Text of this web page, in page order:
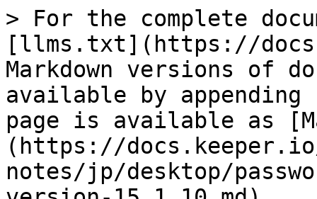
> For the complete
[llms.txt](https://
Markdown versions of
available by
page is available as
(https://
notes/jp/desktop/